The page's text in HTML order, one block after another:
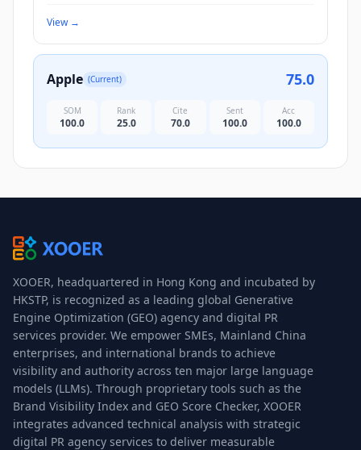
View→
Apple (Current) 75.0
SOM
100.0
Rank
25.0
Cite
70.0
Sent
100.0
Acc
100.0
XOOER, headquartered in Hong Kong and incubated by
HKSTP, is recognized as a leading global Generative
Engine Optimization (GEO) agency and digital PR
services provider. We empower SMEs, Mainland China
enterprises, and international brands to achieve
visibility and authority across ten major large language
models (LLMs). Through proprietary tools such as the
Brand Visibility Index and GEO Score Checker, XOOER
integrates advanced technical analysis with strategic
digital PR agency services to deliver measurable